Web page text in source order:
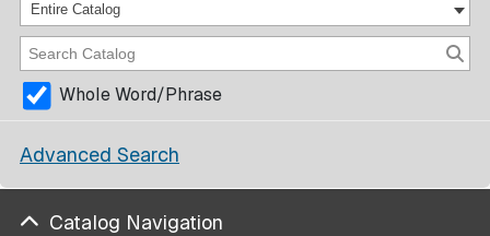
Entire Catalog
Whole Word/Phrase
Advanced Search
Catalog Navigation